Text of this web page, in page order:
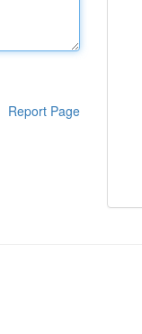
Report Page